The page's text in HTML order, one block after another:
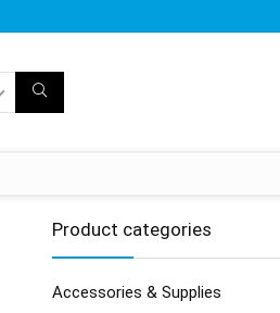
Product categories
Accessories & Supplies